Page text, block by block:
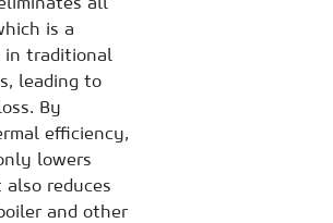
is a
in traditional
leading to
By
efficiency,
lowers
reduces
and other